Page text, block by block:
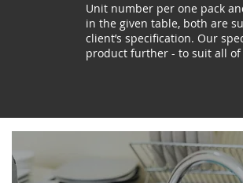
Unit number per one pack
in the given table, both are
client’s specification. Our
product further - to suit all